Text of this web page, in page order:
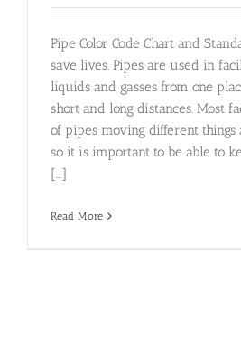
Pipe Color Code Chart and
save lives. Pipes are used in
liquids and gasses from one
short and long distances. Most
of pipes moving different things
so it is important to be able to
[...]
Read More